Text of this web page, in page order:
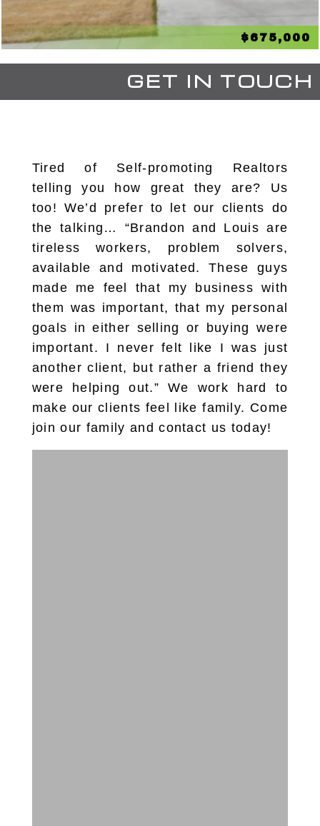
$675,000
GET IN TOUCH
Tired of Self-promoting Realtors
telling you how great they are? Us
too! We’d prefer to let our clients do
the talking… “Brandon and Louis are
tireless workers, problem solvers,
available and motivated. These guys
made me feel that my business with
them was important, that my personal
goals in either selling or buying were
important. I never felt like I was just
another client, but rather a friend they
were helping out.” We work hard to
make our clients feel like family. Come
join our family and contact us today!